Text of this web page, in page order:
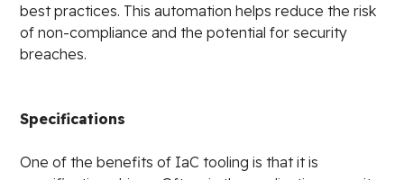
best practices. This automation helps reduce the risk
of non-compliance and the potential for security
breaches.
Specifications
One of the benefits of IaC tooling is that it is